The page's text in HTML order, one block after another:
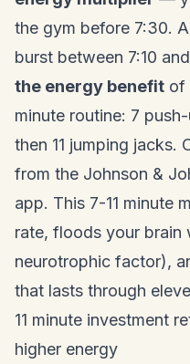
the gym before 7:30.
burst between 7:10
the energy benefit of
minute routine: 7
then 11 jumping jacks.
from the Johnson &
app. This 7-11 minute
rate, floods your brain
neurotrophic factor),
that lasts through
11 minute investment
higher energy